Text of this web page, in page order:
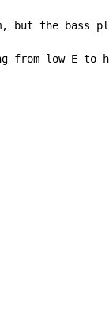
but the bass
from low E to